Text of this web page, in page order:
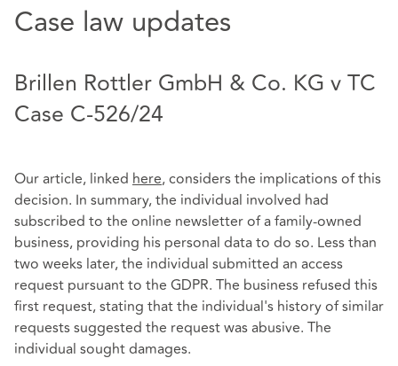
Case law updates
Brillen Rottler GmbH & Co. KG v TC
Case C-526/24
Our article, linked here, considers the implications of this
decision. In summary, the individual involved had
subscribed to the online newsletter of a family-owned
business, providing his personal data to do so. Less than
two weeks later, the individual submitted an access
request pursuant to the GDPR. The business refused this
first request, stating that the individual's history of similar
requests suggested the request was abusive. The
individual sought damages.